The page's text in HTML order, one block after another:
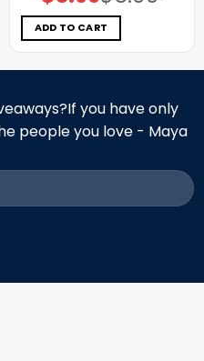
was:
$5.00.
is:
$3.99.
ADD TO CART
you have only
people you love - Maya